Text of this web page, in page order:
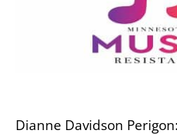
Dianne Davidson